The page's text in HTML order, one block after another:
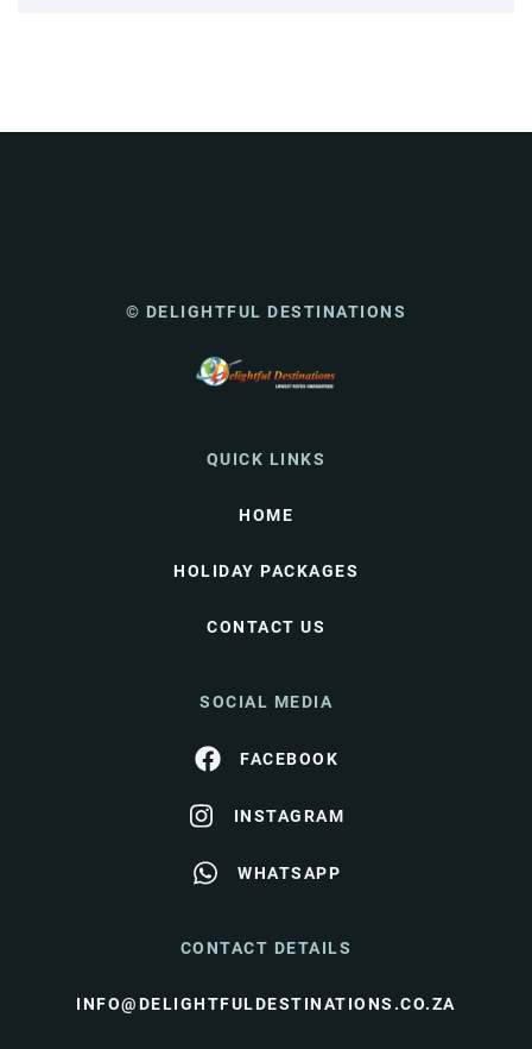
© DELIGHTFUL DESTINATIONS
QUICK LINKS
HOME
HOLIDAY PACKAGES
CONTACT US
SOCIAL MEDIA
FACEBOOK
INSTAGRAM
WHATSAPP
CONTACT DETAILS
INFO@DELIGHTFULDESTINATIONS.CO.ZA